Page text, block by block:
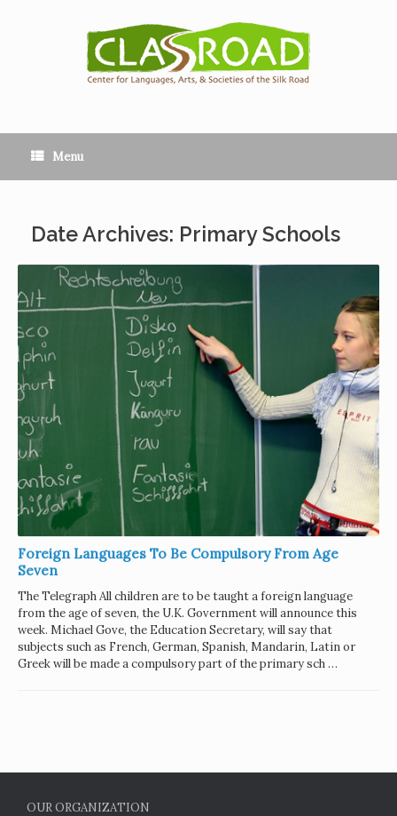
Menu
Date Archives: Primary Schools
Foreign Languages To Be Compulsory From Age
Seven
The Telegraph All children are to be taught a foreign language
from the age of seven, the U.K. Government will announce this
week. Michael Gove, the Education Secretary, will say that
subjects such as French, German, Spanish, Mandarin, Latin or
Greek will be made a compulsory part of the primary sch …
OUR ORGANIZATION